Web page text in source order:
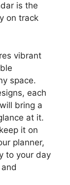
is the
on track
vibrant
space.
each
bring a
at it.
it on
planner,
to your day